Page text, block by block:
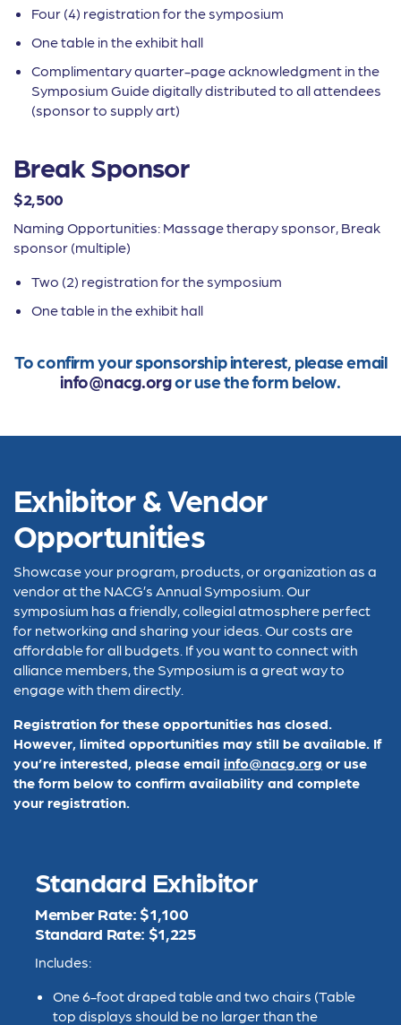
Four (4) registration for the symposium
One table in the exhibit hall
Complimentary quarter-page acknowledgment in the
Symposium Guide digitally distributed to all attendees
(sponsor to supply art)
Break Sponsor
$2,500
Naming Opportunities: Massage therapy sponsor, Break
sponsor (multiple)
Two (2) registration for the symposium
One table in the exhibit hall
To confirm your sponsorship interest, please email
info@nacg.orgor use the form below.
Exhibitor & Vendor
Opportunities
Showcase your program, products, or organization as a
vendor at the NACG’s Annual Symposium. Our
symposium has a friendly, collegial atmosphere perfect
for networking and sharing your ideas. Our costs are
affordable for all budgets. If you want to connect with
alliance members, the Symposium is a great way to
engage with them directly.
Registration for these opportunities has closed.
However, limited opportunities may still be available. If
you’re interested, please email info@nacg.org or use
the form below to confirm availability and complete
your registration.
Standard Exhibitor
Member Rate: $1,100
Standard Rate: $1,225
Includes:
One 6-foot draped table and two chairs (Table
top displays should be no larger than the